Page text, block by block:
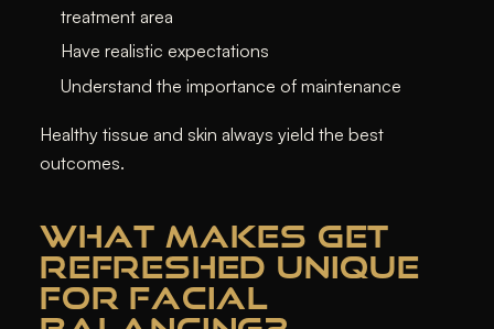
treatment area
Have realistic expectations
Understand the importance of maintenance
Healthy tissue and skin always yield the best
outcomes.
WHAT MAKES GET
REFRESHED UNIQUE
FOR FACIAL